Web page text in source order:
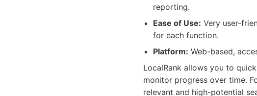
reporting.
Ease of Use: Very user-
for each function.
Platform: Web-based,
LocalRank allows you to
monitor progress over time.
relevant and high-potential